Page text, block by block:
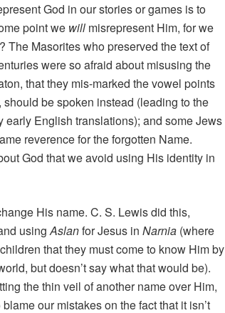
God in our stories or games is to
point we will misrepresent Him, for we
Masorites who preserved the text of
were so afraid about misusing the
that they mis-marked the vowel points
should be spoken instead (leading to the
early English translations); and some Jews
reverence for the forgotten Name.
God that we avoid using His identity in
His name. C. S. Lewis did this,
usingAslanfor Jesus in Narnia (where
that they must come to know Him by
but doesn’t say what that would be).
the thin veil of another name over Him,
our mistakes on the fact that it isn’t